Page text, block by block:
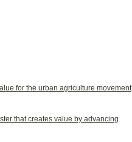
for the urban agriculture movement
that creates value by advancing